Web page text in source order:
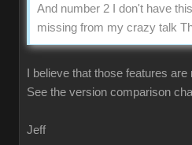
And number 2 I don't have
missing from my crazy talk
I believe that those features
See the version comparison
Jeff